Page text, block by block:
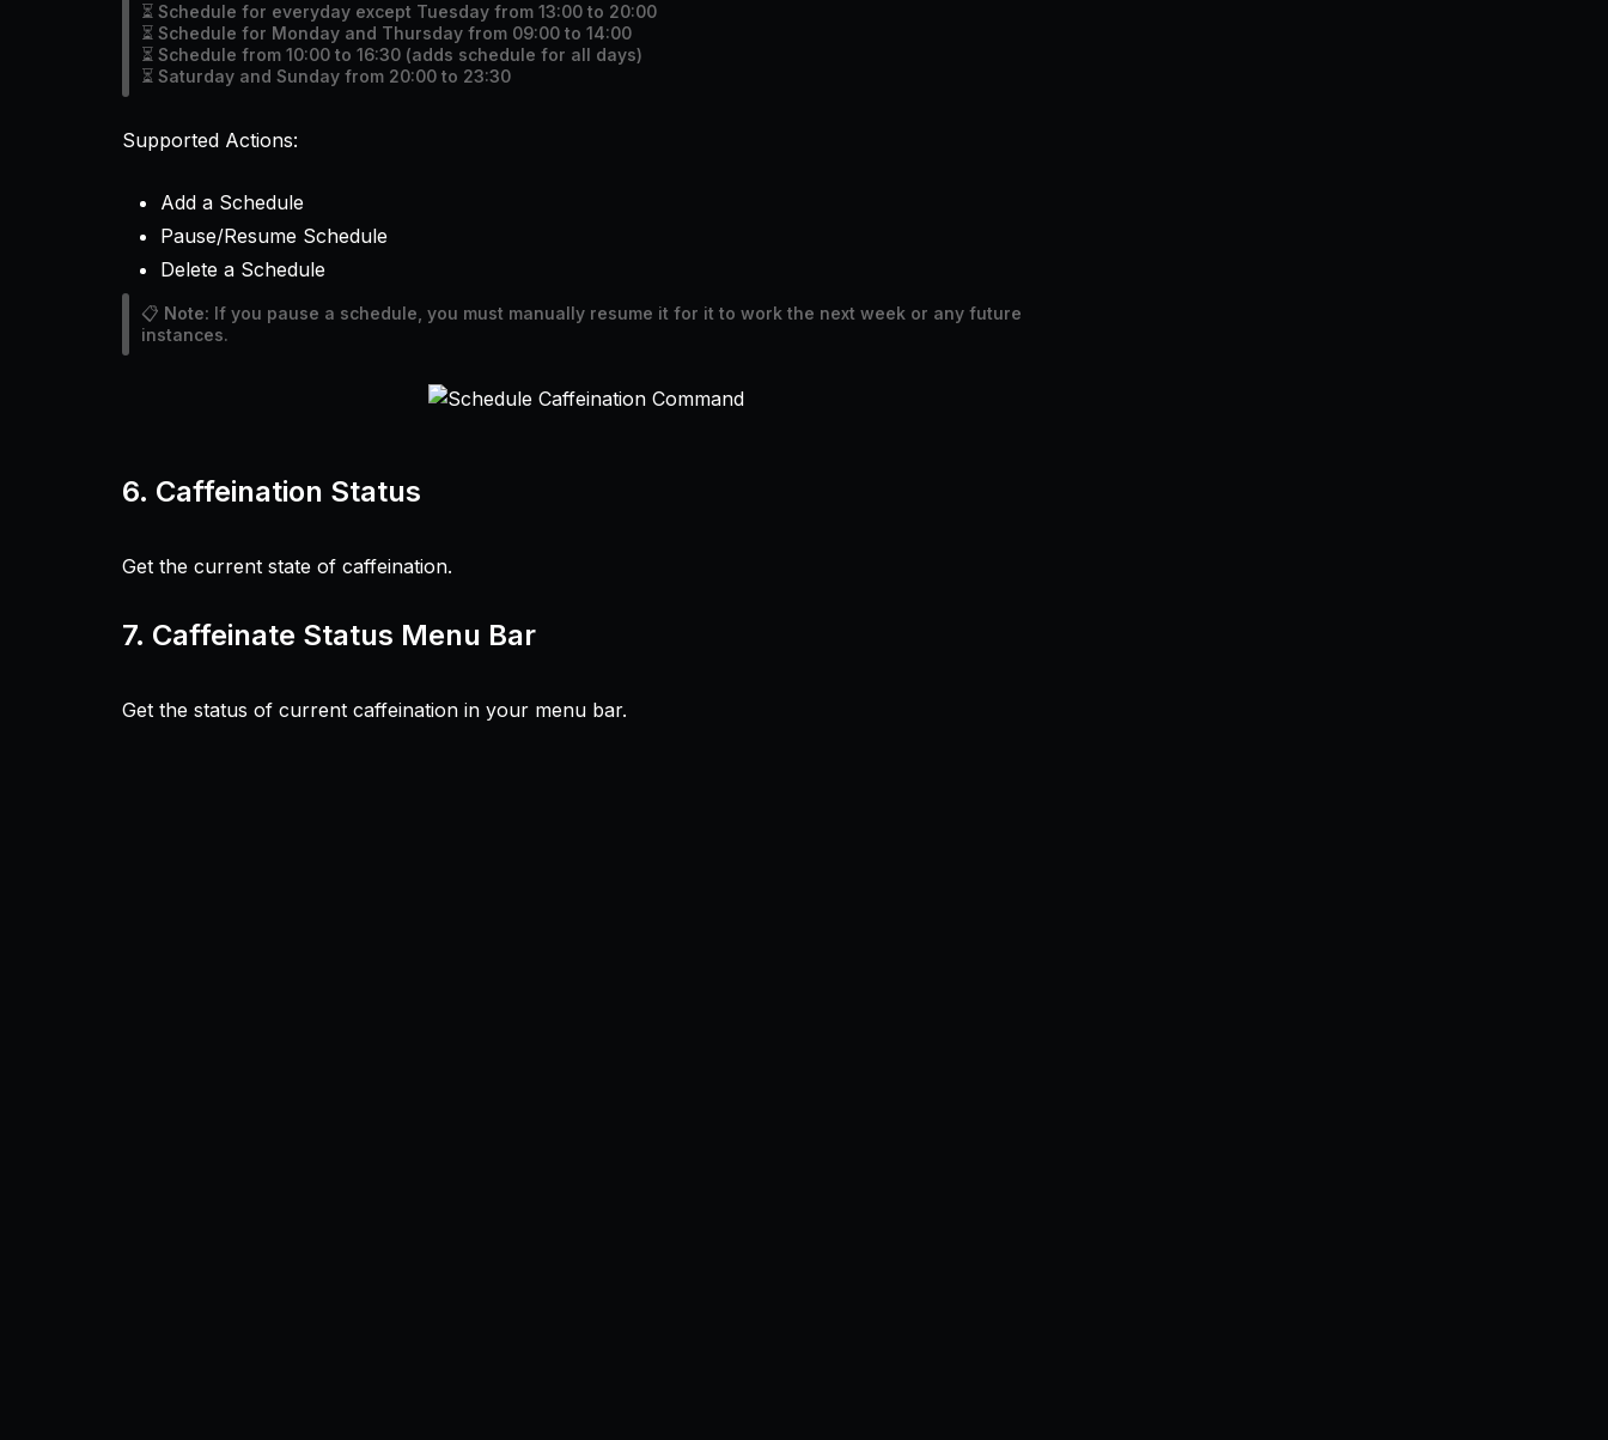
⏳ Schedule for everyday except Tuesday from 13:00 to 20:00
⏳ Schedule for Monday and Thursday from 09:00 to 14:00
⏳ Schedule from 10:00 to 16:30 (adds schedule for all days)
⏳ Saturday and Sunday from 20:00 to 23:30
Supported Actions:
Add a Schedule
Pause/Resume Schedule
Delete a Schedule
📋 Note: If you pause a schedule, you must manually resume it for it to work the next week or any future
instances.
6. Caffeination Status
Get the current state of caffeination.
7. Caffeinate Status Menu Bar
Get the status of current caffeination in your menu bar.